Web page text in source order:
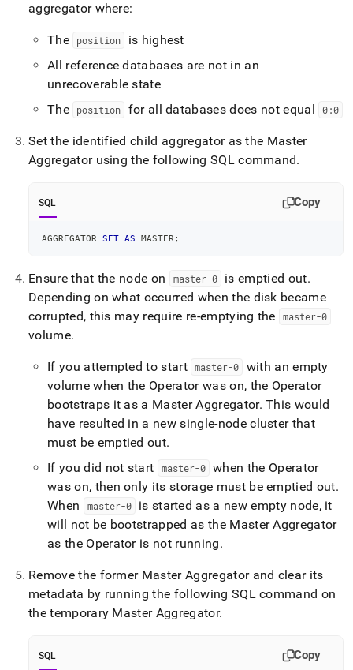
aggregator where:
The position
is highest
All reference databases are not in an
unrecoverable state
The
position for all databases does not equal 0:0
Set the identified child aggregator as the Master
Aggregator using the following SQL command.
SQL Copy
AGGREGATOR SET AS MASTER ;
Ensure that the node on master-0 is emptied out.
Depending on what occurred when the disk became
corrupted, this may require re-emptying the
master-0
volume.
If you attempted to start master-0
with an empty
volume when the Operator was on, the Operator
bootstraps it as a Master Aggregator. This would
have resulted in a new single-node cluster that
must be emptied out.
If you did not start
master-0 when the Operator
was on, then only its storage must be emptied out.
When
master-0
is started as a new empty node, it
will not be bootstrapped as the Master Aggregator
as the Operator is not running.
Remove the former Master Aggregator and clear its
metadata by running the following SQL command on
the temporary Master Aggregator.
SQL Copy